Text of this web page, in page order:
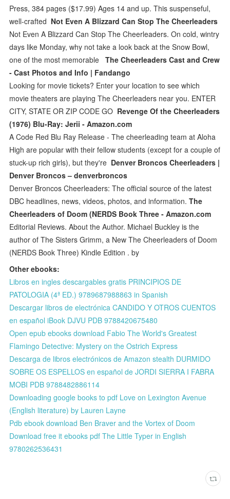
Press, 384 pages ($17.99) Ages 14 and up. This suspenseful,
well-crafted Not Even A Blizzard Can Stop The Cheerleaders
Not Even A Blizzard Can Stop The Cheerleaders. On cold, wintry
days like Monday, why not take a look back at the Snow Bowl,
one of the most memorableThe Cheerleaders Cast and Crew
- Cast Photos and Info | Fandango
Looking for movie tickets? Enter your location to see which
movie theaters are playing The Cheerleaders near you. ENTER
CITY, STATE OR ZIP CODE GO Revenge Of the Cheerleaders
(1976) Blu-Ray: Jerii - Amazon.com
A Code Red Blu Ray Release - The cheerleading team at Aloha
High are popular with their fellow students (except for a couple of
stuck-up rich girls), but they're Denver Broncos Cheerleaders |
Denver Broncos – denverbroncos
Denver Broncos Cheerleaders: The official source of the latest
DBC headlines, news, videos, photos, and information.The
Cheerleaders of Doom (NERDS Book Three - Amazon.com
Editorial Reviews. About the Author. Michael Buckley is the
author of The Sisters Grimm, a New The Cheerleaders of Doom
(NERDS Book Three) Kindle Edition . by
Other ebooks:
Libros en ingles descargables gratis PRINCIPIOS DE
PATOLOGIA (4ª ED.) 9789687988863 in Spanish
Descargar libros de electrónica CANDIDO Y OTROS CUENTOS
en español iBook DJVU PDB 9788420675480
Open epub ebooks download Fabio The World's Greatest
Flamingo Detective: Mystery on the Ostrich Express
Descarga de libros electrónicos de Amazon stealth DURMIDO
SOBRE OS ESPELLOS en español de JORDI SIERRA I FABRA
MOBI PDB 9788482886114
Downloading google books to pdf Love on Lexington Avenue
(English literature) by Lauren Layne
Pdb ebook download Ben Braver and the Vortex of Doom
Download free it ebooks pdf The Little Typer in English
9780262536431